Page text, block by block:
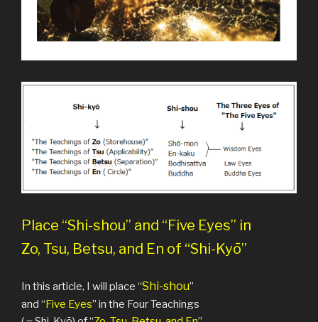
Place “Shi-shou” and “Five Eyes” in
Zo, Tsu, Betsu, and En of “Shi-Kyō”
In this article, I will place “Shi-shou”
and “Five Eyes” in the Four Teachings